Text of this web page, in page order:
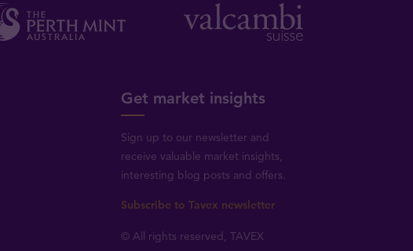
Get market insights
Sign up to our newsletter and
receive valuable market insights,
interesting blog posts and offers.
Subscribe to Tavex newsletter
© All rights reserved, TAVEX